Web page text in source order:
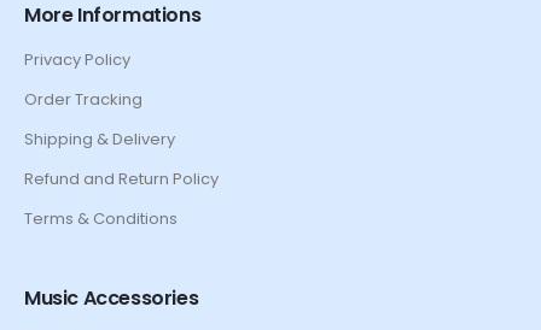
More Informations
Privacy Policy
Order Tracking
Shipping & Delivery
Refund and Return Policy
Terms & Conditions
Music Accessories